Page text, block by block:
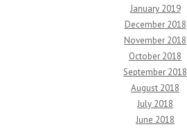
January 2019
December 2018
November 2018
October 2018
September 2018
August 2018
July 2018
June 2018